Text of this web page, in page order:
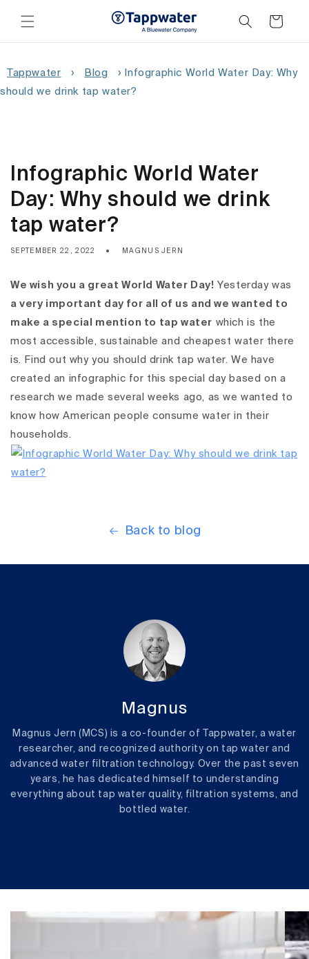
content
Cart
Tappwater › Blog ›
Infographic World Water Day: Why
should we drink tap water?
Infographic World Water
Day: Why should we drink
tap water?
SEPTEMBER 22, 2022 MAGNUS JERN
We wish you a great World Water Day! Yesterday was
a very important day for all of us and we wanted to
make a special mention to tap water which is the
most accessible, sustainable and cheapest water there
is. Find out why you should drink tap water. We have
created an infographic for this special day based on a
research we made several weeks ago, as we wanted to
know how American people consume water in their
households.
Back to blog
Magnus
Magnus Jern (MCS) is a co-founder of Tappwater, a water
researcher, and recognized authority on tap water and
advanced water filtration technology. Over the past seven
years, he has dedicated himself to understanding
everything about tap water quality, filtration systems, and
bottled water.